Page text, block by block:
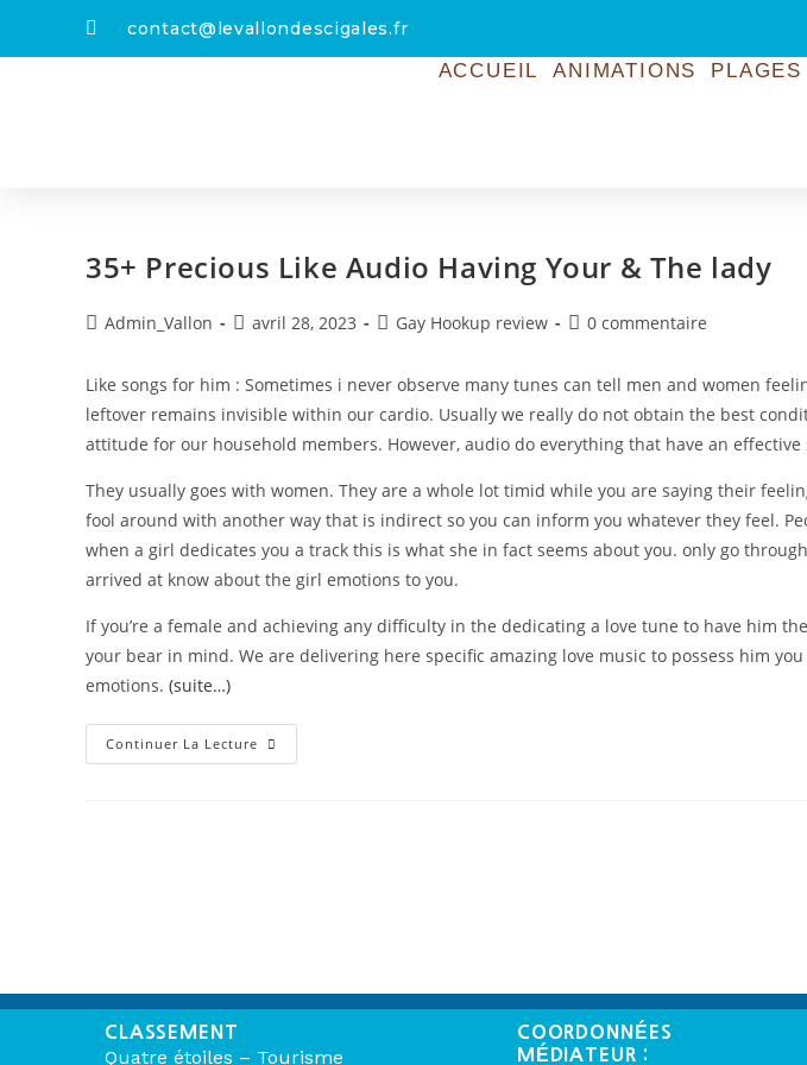
contact@levallondescigales.fr
ACCUEIL ANIMATIONS PLAGES
35+ Precious Like Audio Having Your & The lady
Admin_Vallon avril 28, 2023 Gay Hookup review 0 commentaire
Like songs for him : Sometimes i never observe many tunes can tell men and women
leftover remains invisible within our cardio. Usually we really do not obtain the best
attitude for our household members. However, audio do everything that have an
They usually goes with women. They are a whole lot timid while you are saying their
fool around with another way that is indirect so you can inform you whatever they feel.
when a girl dedicates you a track this is what she in fact seems about you. only go
arrived at know about the girl emotions to you.
If you’re a female and achieving any difficulty in the dedicating a love tune to have him
your bear in mind. We are delivering here specific amazing love music to possess him
emotions. (suite…)
Continuer La Lecture
CLASSEMENT
Quatre étoiles – Tourisme
COORDONNÉES
MÉDIATEUR :